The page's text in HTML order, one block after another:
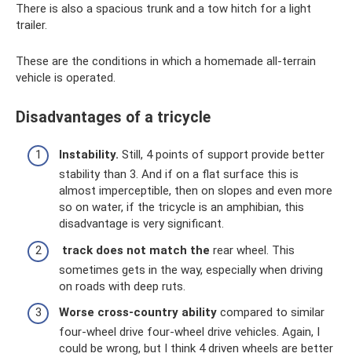
There is also a spacious trunk and a tow hitch for a light
trailer.
These are the conditions in which a homemade all-terrain
vehicle is operated.
Disadvantages of a tricycle
Instability. Still, 4 points of support provide better
stability than 3. And if on a flat surface this is
almost imperceptible, then on slopes and even more
so on water, if the tricycle is an amphibian, this
disadvantage is very significant.
track does not match the rear wheel. This
sometimes gets in the way, especially when driving
on roads with deep ruts.
Worse cross-country ability compared to similar
four-wheel drive four-wheel drive vehicles. Again, I
could be wrong, but I think 4 driven wheels are better